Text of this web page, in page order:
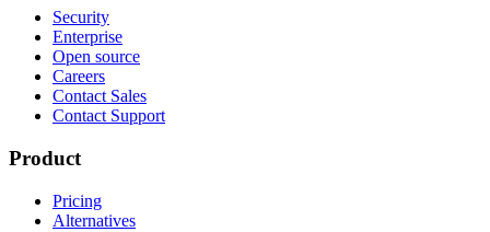
Security
Enterprise
Open source
Careers
Contact Sales
Contact Support
Product
Pricing
Alternatives